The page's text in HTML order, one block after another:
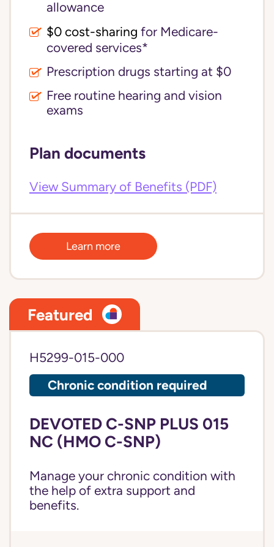
allowance
for Medicare-
covered services*
Prescription drugs starting at $0
Free routine hearing and vision
exams
Plan documents
View Summary of Benefits (PDF)
Learn more
Featured
H5299-015-000
Chronic condition required
DEVOTED C-SNP PLUS 015
NC (HMO C-SNP)
Manage your chronic condition with
the help of extra support and
benefits.